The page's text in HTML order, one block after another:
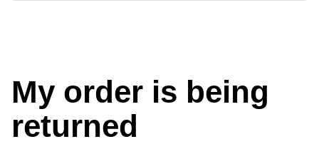
My order is being
returned